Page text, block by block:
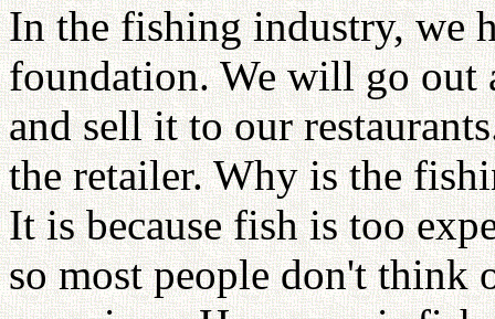
In the fishing industry, we
foundation. We will go out
and sell it to our
the retailer. Why is the
It is because fish is too
so most people don't think